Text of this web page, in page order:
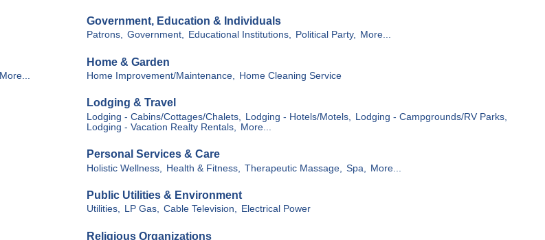
Government, Education & Individuals
Patrons, Government, Educational Institutions, Political Party, More...
More...
Home & Garden
Home Improvement/Maintenance, Home Cleaning Service
Lodging & Travel
Lodging - Cabins/Cottages/Chalets, Lodging - Hotels/Motels,
Lodging - Campgrounds/RV Parks,
Lodging - Vacation Realty Rentals,
More...
Personal Services & Care
Holistic Wellness, Health & Fitness, Therapeutic Massage, Spa, More...
Public Utilities & Environment
Utilities, LP Gas, Cable Television, Electrical Power
Religious Organizations